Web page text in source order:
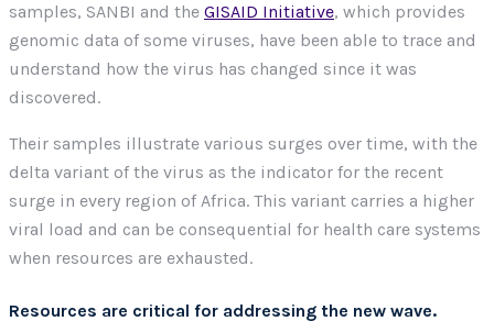
samples, SANBI and the GISAID Initiative, which provides
genomic data of some viruses, have been able to trace and
understand how the virus has changed since it was
discovered.
Their samples illustrate various surges over time, with the
delta variant of the virus as the indicator for the recent
surge in every region of Africa. This variant carries a higher
viral load and can be consequential for health care systems
when resources are exhausted.
Resources are critical for addressing the new wave.